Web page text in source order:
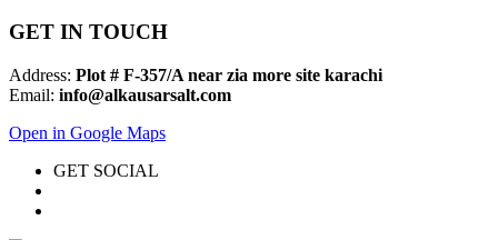
GET IN TOUCH
Address: Plot # F-357/A near zia more site karachi
Email: info@alkausarsalt.com
Open in Google Maps
GET SOCIAL